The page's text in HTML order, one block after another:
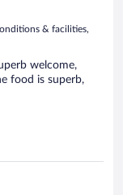
& facilities,
welcome,
food is superb,